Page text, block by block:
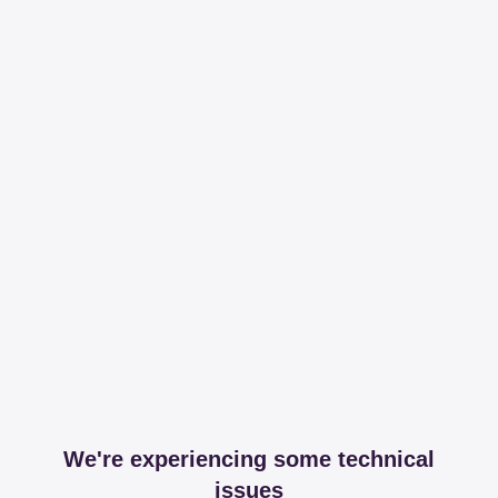
We're experiencing some technical
issues